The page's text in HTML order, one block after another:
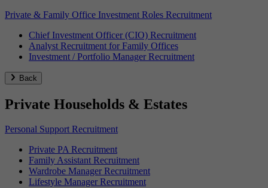
Private & Family Office Investment Roles Recruitment
Chief Investment Officer (CIO) Recruitment
Analyst Recruitment for Family Offices
Investment / Portfolio Manager Recruitment
Back
Private Households & Estates
Personal Support Recruitment
Private PA Recruitment
Family Assistant Recruitment
Wardrobe Manager Recruitment
Lifestyle Manager Recruitment